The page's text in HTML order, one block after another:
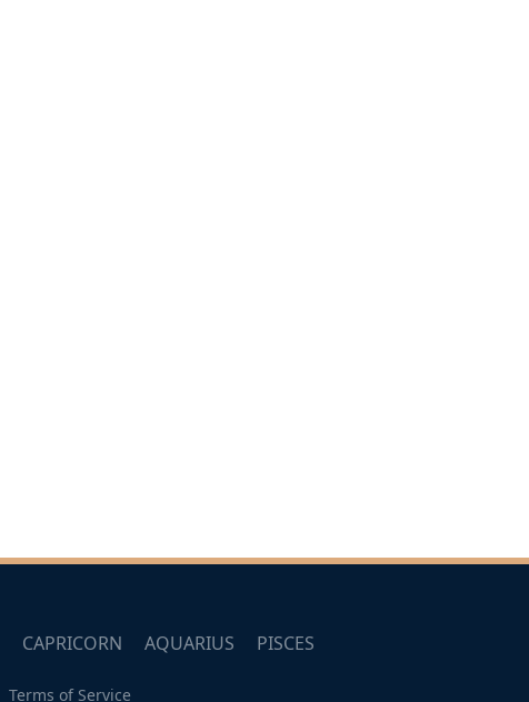
CAPRICORN AQUARIUS PISCES
Terms of Service